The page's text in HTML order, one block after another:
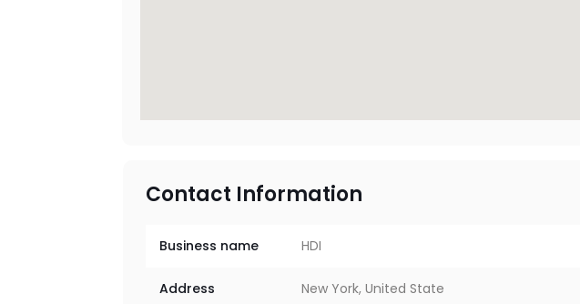
Contact Information
Business name HDI
Address New York, United State